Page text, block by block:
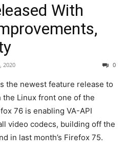
With
2020 0
the newest feature release to
the Linux front one of the
76 is enabling VA-API
video codecs, building off the
in last month’s Firefox 75.